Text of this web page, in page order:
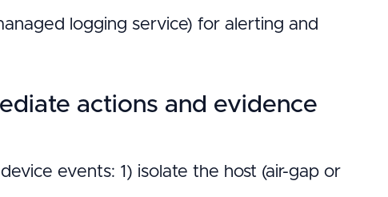
logging service) for alerting and
actions and evidence
events: 1) isolate the host (air-gap or